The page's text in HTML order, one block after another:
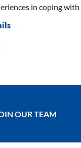
in coping with
OUR TEAM